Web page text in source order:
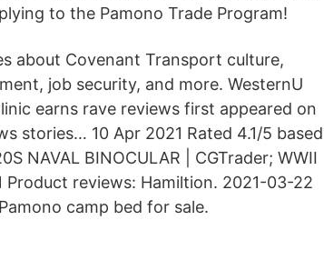
to the Pamono Trade Program!
about Covenant Transport culture,
job security, and more. WesternU
earns rave reviews first appeared on
stories… 10 Apr 2021 Rated 4.1/5 based
NAVAL BINOCULAR | CGTrader; WWII
reviews: Hamiltion. 2021-03-22
camp bed for sale.